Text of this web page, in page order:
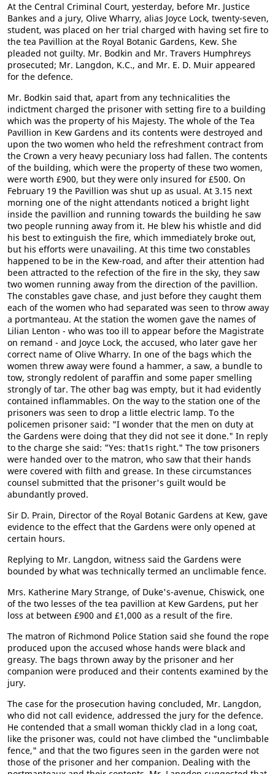
At the Central Criminal Court, yesterday, before Mr. Justice
Bankes and a jury, Olive Wharry, alias Joyce Lock, twenty-seven,
student, was placed on her trial charged with having set fire to
the tea Pavillion at the Royal Botanic Gardens, Kew. She
pleaded not guilty. Mr. Bodkin and Mr. Travers Humphreys
prosecuted; Mr. Langdon, K.C., and Mr. E. D. Muir appeared
for the defence.
Mr. Bodkin said that, apart from any technicalities the
indictment charged the prisoner with setting fire to a building
which was the property of his Majesty. The whole of the Tea
Pavillion in Kew Gardens and its contents were destroyed and
upon the two women who held the refreshment contract from
the Crown a very heavy pecuniary loss had fallen. The contents
of the building, which were the property of these two women,
were worth £900, but they were only insured for £500. On
February 19 the Pavillion was shut up as usual. At 3.15 next
morning one of the night attendants noticed a bright light
inside the pavillion and running towards the building he saw
two people running away from it. He blew his whistle and did
his best to extinguish the fire, which immediately broke out,
but his efforts were unavailing. At this time two constables
happened to be in the Kew-road, and after their attention had
been attracted to the refection of the fire in the sky, they saw
two women running away from the direction of the pavillion.
The constables gave chase, and just before they caught them
each of the women who had separated was seen to throw away
a portmanteau. At the station the women gave the names of
Lilian Lenton - who was too ill to appear before the Magistrate
on remand - and Joyce Lock, the accused, who later gave her
correct name of Olive Wharry. In one of the bags which the
women threw away were found a hammer, a saw, a bundle to
tow, strongly redolent of paraffin and some paper smelling
strongly of tar. The other bag was empty, but it had evidently
contained inflammables. On the way to the station one of the
prisoners was seen to drop a little electric lamp. To the
policemen prisoner said: "I wonder that the men on duty at
the Gardens were doing that they did not see it done." In reply
to the charge she said: "Yes: that1s right." The tow prisoners
were handed over to the matron, who saw that their hands
were covered with filth and grease. In these circumstances
counsel submitted that the prisoner's guilt would be
abundantly proved.
Sir D. Prain, Director of the Royal Botanic Gardens at Kew, gave
evidence to the effect that the Gardens were only opened at
certain hours.
Replying to Mr. Langdon, witness said the Gardens were
bounded by what was technically termed an unclimable fence.
Mrs. Katherine Mary Strange, of Duke's-avenue, Chiswick, one
of the two lesses of the tea pavillion at Kew Gardens, put her
loss at between £900 and £1,000 as a result of the fire.
The matron of Richmond Police Station said she found the rope
produced upon the accused whose hands were black and
greasy. The bags thrown away by the prisoner and her
companion were produced and their contents examined by the
jury.
The case for the prosecution having concluded, Mr. Langdon,
who did not call evidence, addressed the jury for the defence.
He contended that a small woman thickly clad in a long coat,
like the prisoner was, could not have climbed the "unclimbable
fence," and that the two figures seen in the garden were not
those of the prisoner and her companion. Dealing with the